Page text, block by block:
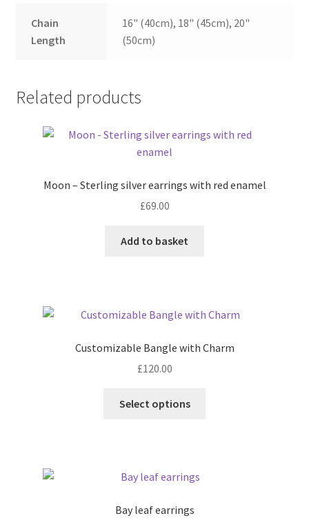
Chain
Length
16" (40cm), 18" (45cm), 20"
(50cm)
Related products
Moon – Sterling silver earrings with red enamel
£69.00
Add to basket
Customizable Bangle with Charm
£120.00
Select options
Bay leaf earrings